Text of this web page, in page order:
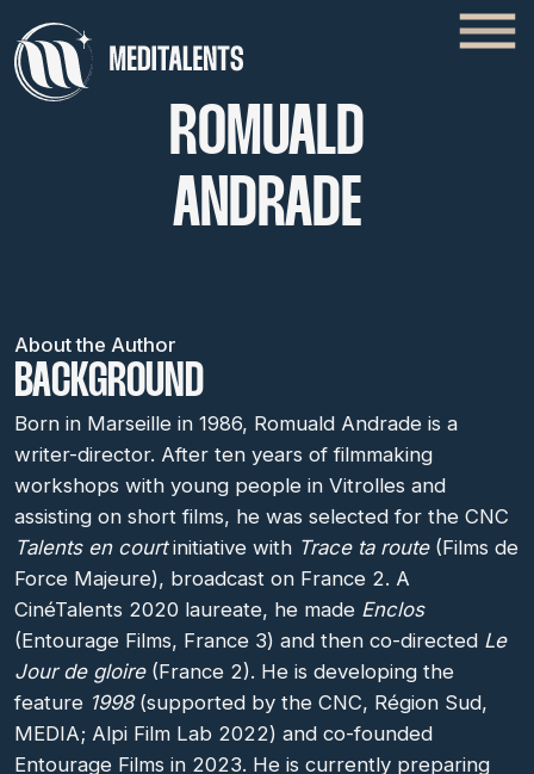
ROMUALD
ANDRADE
About the Author
BACKGROUND
Born in Marseille in 1986, Romuald Andrade is a
writer-director. After ten years of filmmaking
workshops with young people in Vitrolles and
assisting on short films, he was selected for the CNC
Talents en courtinitiative with Trace ta route(Films de
Force Majeure), broadcast on France 2. A
CinéTalents 2020 laureate, he made Enclos
(Entourage Films, France 3) and then co-directed Le
Jour de gloire(France 2). He is developing the
feature 1998(supported by the CNC, Région Sud,
MEDIA; Alpi Film Lab 2022) and co-founded
Entourage Films in 2023. He is currently preparing